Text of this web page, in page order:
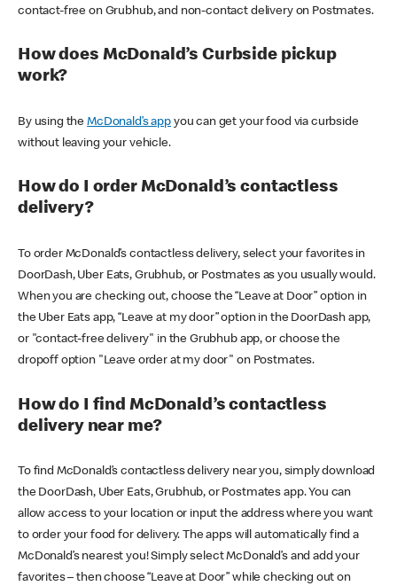
contact-free on Grubhub, and non-contact delivery on Postmates.
How does McDonald’s Curbside pickup
work?
By using theMcDonald’s appyou can get your food via curbside
without leaving your vehicle.
How do I order McDonald’s contactless
delivery?
To order McDonald’s contactless delivery, select your favorites in
DoorDash, Uber Eats, Grubhub, or Postmates as you usually would.
When you are checking out, choose the “Leave at Door” option in
the Uber Eats app, “Leave at my door” option in the DoorDash app,
or "contact-free delivery" in the Grubhub app, or choose the
dropoff option "Leave order at my door" on Postmates.
How do I find McDonald’s contactless
delivery near me?
To find McDonald’s contactless delivery near you, simply download
the DoorDash, Uber Eats, Grubhub, or Postmates app. You can
allow access to your location or input the address where you want
to order your food for delivery. The apps will automatically find a
McDonald’s nearest you! Simply select McDonald’s and add your
favorites – then choose “Leave at Door” while checking out on